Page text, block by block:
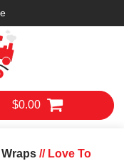
$0.00
// Love To